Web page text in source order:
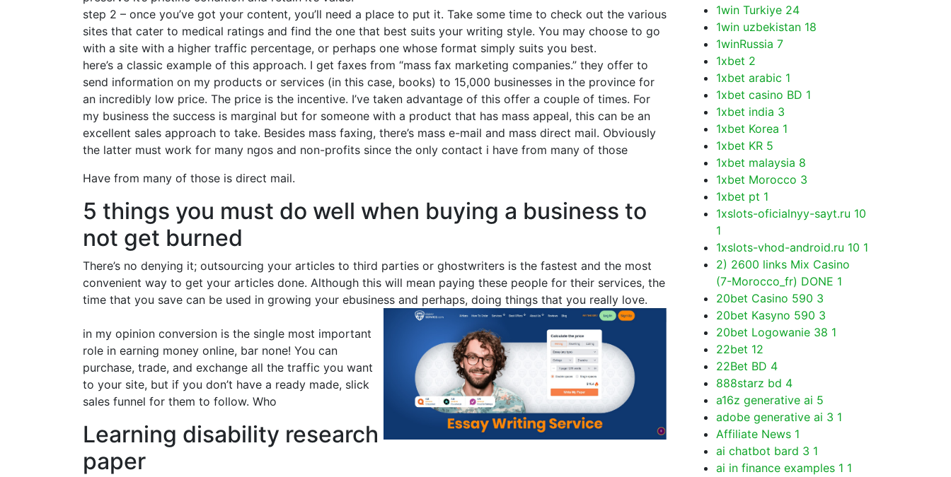
step 2 – once you’ve got your content, you’ll need a place to put it. Take some time to check out the various
sites that cater to medical ratings and find the one that best suits your writing style. You may choose to go
with a site with a higher traffic percentage, or perhaps one whose format simply suits you best.
here’s a classic example of this approach. I get faxes from “mass fax marketing companies.” they offer to
send information on my products or services (in this case, books) to 15,000 businesses in the province for
an incredibly low price. The price is the incentive. I’ve taken advantage of this offer a couple of times. For
my business the success is marginal but for someone with a product that has mass appeal, this can be an
excellent sales approach to take. Besides mass faxing, there’s mass e-mail and mass direct mail. Obviously
the latter must work for many ngos and non-profits since the only contact i have from many of those
Have from many of those is direct mail.
5 things you must do well when buying a business to
not get burned
There’s no denying it; outsourcing your articles to third parties or ghostwriters is the fastest and the most
convenient way to get your articles done. Although this will mean paying these people for their services, the
time that you save can be used in growing your ebusiness and perhaps, doing things that you really love.
in my opinion conversion is the single most important
role in earning money online, bar none! You can
purchase, trade, and exchange all the traffic you want
to your site, but if you don’t have a ready made, slick
sales funnel for them to follow. Who
Learning disability research
paper
1win Turkiye 24
1win uzbekistan 18
1winRussia 7
1xbet 2
1xbet arabic 1
1xbet casino BD 1
1xbet india 3
1xbet Korea 1
1xbet KR 5
1xbet malaysia 8
1xbet Morocco 3
1xbet pt 1
1xslots-oficialnyy-sayt.ru 10
1
1xslots-vhod-android.ru 10 1
2) 2600 links Mix Casino
(7-Morocco_fr) DONE 1
20bet Casino 590 3
20bet Kasyno 590 3
20bet Logowanie 38 1
22bet 12
22Bet BD 4
888starz bd 4
a16z generative ai 5
adobe generative ai 3 1
Affiliate News 1
ai chatbot bard 3 1
ai in finance examples 1 1